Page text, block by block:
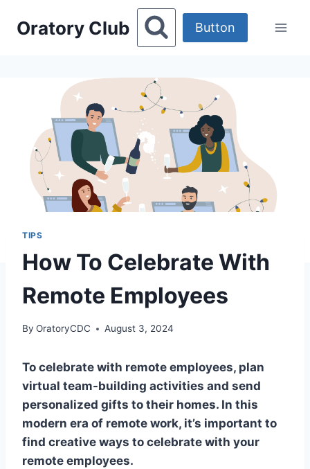
Oratory Club Button
TIPS
How To Celebrate With
Remote Employees
By OratoryCDC August 3, 2024
To celebrate with remote employees, plan
virtual team-building activities and send
personalized gifts to their homes. In this
modern era of remote work, it’s important to
find creative ways to celebrate with your
remote employees.